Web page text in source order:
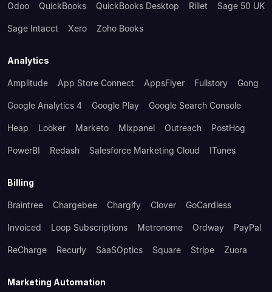
Odoo QuickBooks QuickBooks Desktop Rillet Sage 50 UK
Sage Intacct Xero Zoho Books
Analytics
Amplitude App Store Connect AppsFlyer Fullstory Gong
Google Analytics 4 Google Play Google Search Console
Heap Looker Marketo Mixpanel Outreach PostHog
PowerBI Redash Salesforce Marketing Cloud ITunes
Billing
Braintree Chargebee Chargify Clover GoCardless
Invoiced Loop Subscriptions Metronome Ordway PayPal
ReCharge Recurly SaaSOptics Square Stripe Zuora
Marketing Automation